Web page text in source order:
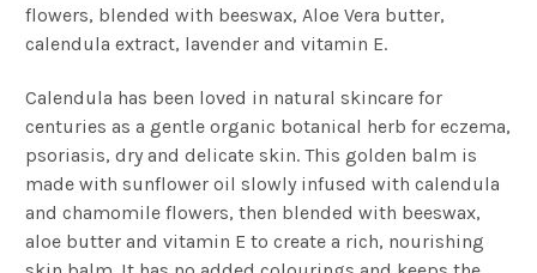
flowers, blended with beeswax, Aloe Vera butter,
calendula extract, lavender and vitamin E.
Calendula has been loved in natural skincare for
centuries as a gentle organic botanical herb for eczema,
psoriasis, dry and delicate skin. This golden balm is
made with sunflower oil slowly infused with calendula
and chamomile flowers, then blended with beeswax,
aloe butter and vitamin E to create a rich, nourishing